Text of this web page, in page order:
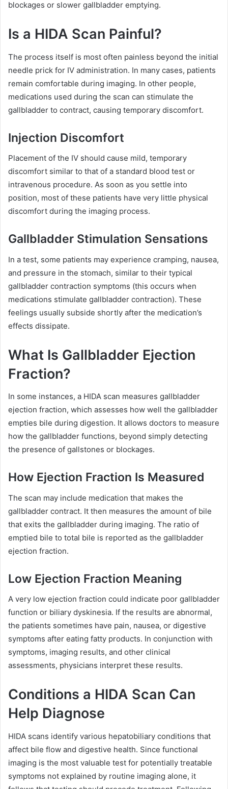
blockages or slower gallbladder emptying.
Is a HIDA Scan Painful?
The process itself is most often painless beyond the initial
needle prick for IV administration. In many cases, patients
remain comfortable during imaging. In other people,
medications used during the scan can stimulate the
gallbladder to contract, causing temporary discomfort.
Injection Discomfort
Placement of the IV should cause mild, temporary
discomfort similar to that of a standard blood test or
intravenous procedure. As soon as you settle into
position, most of these patients have very little physical
discomfort during the imaging process.
Gallbladder Stimulation Sensations
In a test, some patients may experience cramping, nausea,
and pressure in the stomach, similar to their typical
gallbladder contraction symptoms (this occurs when
medications stimulate gallbladder contraction). These
feelings usually subside shortly after the medication’s
effects dissipate.
What Is Gallbladder Ejection
Fraction?
In some instances, a HIDA scan measures gallbladder
ejection fraction, which assesses how well the gallbladder
empties bile during digestion. It allows doctors to measure
how the gallbladder functions, beyond simply detecting
the presence of gallstones or blockages.
How Ejection Fraction Is Measured
The scan may include medication that makes the
gallbladder contract. It then measures the amount of bile
that exits the gallbladder during imaging. The ratio of
emptied bile to total bile is reported as the gallbladder
ejection fraction.
Low Ejection Fraction Meaning
A very low ejection fraction could indicate poor gallbladder
function or biliary dyskinesia. If the results are abnormal,
the patients sometimes have pain, nausea, or digestive
symptoms after eating fatty products. In conjunction with
symptoms, imaging results, and other clinical
assessments, physicians interpret these results.
Conditions a HIDA Scan Can
Help Diagnose
HIDA scans identify various hepatobiliary conditions that
affect bile flow and digestive health. Since functional
imaging is the most valuable test for potentially treatable
symptoms not explained by routine imaging alone, it